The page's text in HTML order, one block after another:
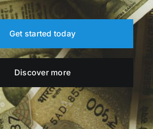
Get started today
Discover more